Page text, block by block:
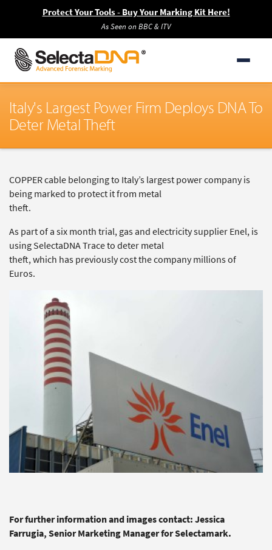
Protect Your Tools - Buy Your Marking Kit Here!
As Seen on BBC & ITV
Italy's Largest Power Firm Deploys DNA To
Deter Metal Theft
COPPER cable belonging to Italy’s largest power company is
being marked to protect it from metal
theft.
As part of a six month trial, gas and electricity supplier Enel, is
using SelectaDNA Trace to deter metal
theft, which has previously cost the company millions of
Euros.
For further information and images contact: Jessica
Farrugia, Senior Marketing Manager for Selectamark.